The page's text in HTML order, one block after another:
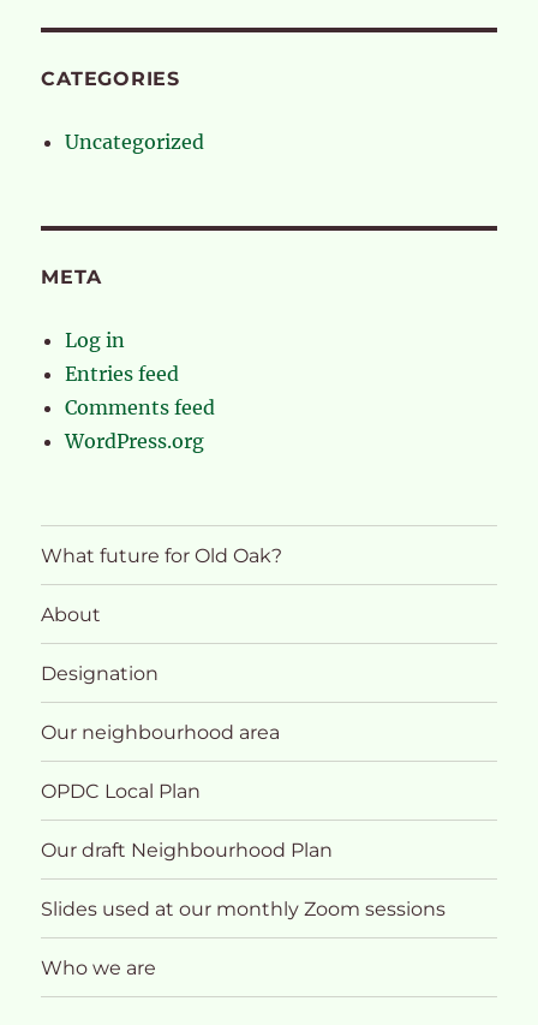
CATEGORIES
Uncategorized
META
Log in
Entries feed
Comments feed
WordPress.org
What future for Old Oak?
About
Designation
Our neighbourhood area
OPDC Local Plan
Our draft Neighbourhood Plan
Slides used at our monthly Zoom sessions
Who we are